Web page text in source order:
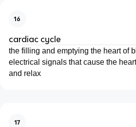
16
cardiac cycle
the filling and emptying the heart of
electrical signals that cause the
and relax
17